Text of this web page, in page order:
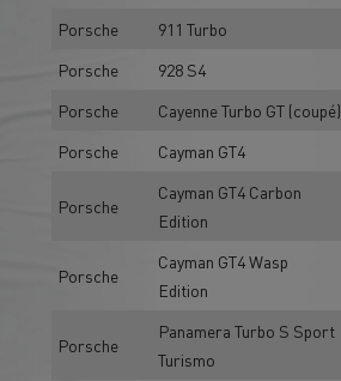
Porsche 911 Turbo
Porsche
928 S4
Porsche
Cayenne Turbo GT (coupé)
Porsche
Cayman GT4
Porsche
Cayman GT4 Carbon
Edition
Porsche
Cayman GT4 Wasp
Edition
Porsche
Panamera Turbo S Sport
Turismo